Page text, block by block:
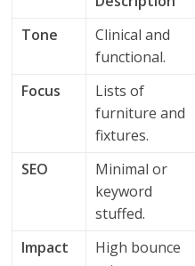
Tone
Clinical and
functional.
Focus
Lists of
furniture and
fixtures.
SEO
Minimal or
keyword
stuffed.
Impact
High bounce